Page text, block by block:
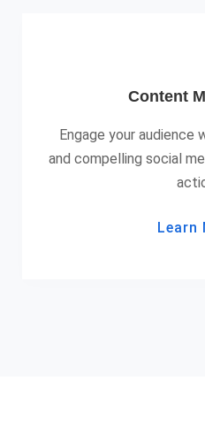
Content
Engage your audience
and compelling social
Learn